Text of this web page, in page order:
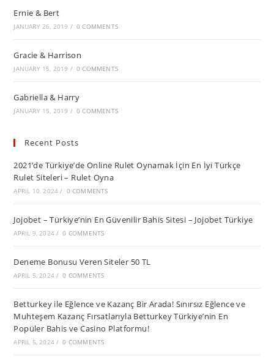
Ernie & Bert
JANUARY 26, 2019 / 0 COMMENTS
Gracie & Harrison
JANUARY 15, 2019 / 0 COMMENTS
Gabriella & Harry
JANUARY 15, 2019 / 0 COMMENTS
Recent Posts
2021’de Türkiye’de Online Rulet Oynamak İçin En İyi Türkçe
Rulet Siteleri – Rulet Oyna
APRIL 10, 2024 / 0 COMMENTS
Jojobet – Türkiye’nin En Güvenilir Bahis Sitesi – Jojobet Türkiye
APRIL 9, 2024 / 0 COMMENTS
Deneme Bonusu Veren Siteler 50 TL
APRIL 5, 2024 / 0 COMMENTS
Betturkey ile Eğlence ve Kazanç Bir Arada! Sınırsız Eğlence ve
Muhteşem Kazanç Fırsatlarıyla Betturkey Türkiye’nin En
Popüler Bahis ve Casino Platformu!
APRIL 5, 2024 / 0 COMMENTS